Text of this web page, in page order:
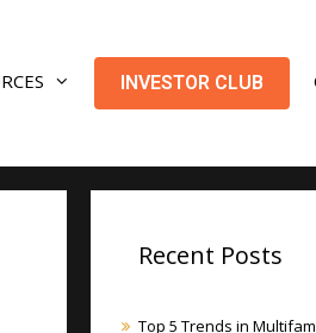
INVESTOR CLUB
Recent Posts
Top 5 Trends in